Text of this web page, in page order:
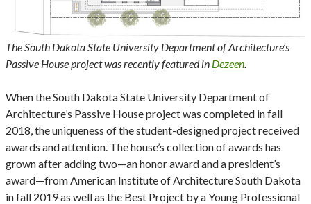
The South Dakota State University Department of Architecture’s
Passive House project was recently featured in Dezeen.
When the South Dakota State University Department of
Architecture’s Passive House project was completed in fall
2018, the uniqueness of the student-designed project received
awards and attention. The house’s collection of awards has
grown after adding two—an honor award and a president’s
award—from American Institute of Architecture South Dakota
in fall 2019 as well as the Best Project by a Young Professional